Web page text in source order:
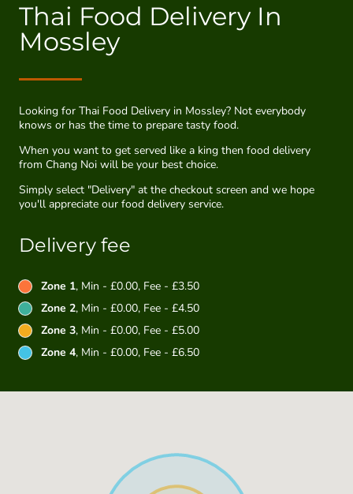
Thai Food Delivery In
Mossley
Looking for Thai Food Delivery in Mossley? Not everybody
knows or has the time to prepare tasty food.
When you want to get served like a king then food delivery
from Chang Noi will be your best choice.
Simply select "Delivery" at the checkout screen and we hope
you'll appreciate our food delivery service.
Delivery fee
Zone 1, Min - £0.00, Fee - £3.50
Zone 2, Min - £0.00, Fee - £4.50
Zone 3, Min - £0.00, Fee - £5.00
Zone 4, Min - £0.00, Fee - £6.50